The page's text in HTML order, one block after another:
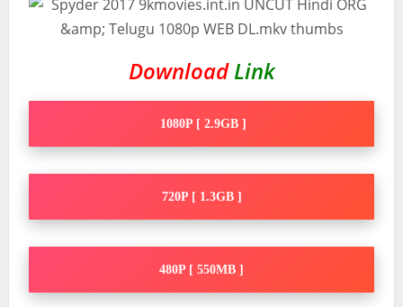
DownloadLink
1080P [ 2.9GB ]
720P [ 1.3GB ]
480P [ 550MB ]